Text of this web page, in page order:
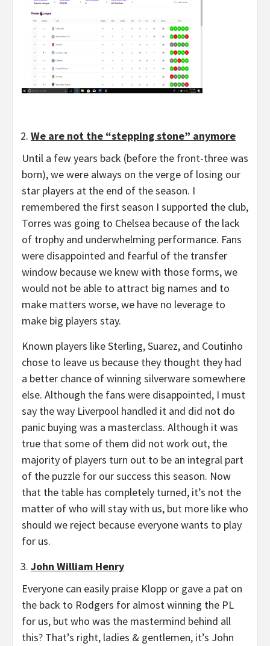
We are not the “stepping stone” anymore
Until a few years back (before the front-three was
born), we were always on the verge of losing our
star players at the end of the season. I
remembered the first season I supported the club,
Torres was going to Chelsea because of the lack
of trophy and underwhelming performance. Fans
were disappointed and fearful of the transfer
window because we knew with those forms, we
would not be able to attract big names and to
make matters worse, we have no leverage to
make big players stay.
Known players like Sterling, Suarez, and Coutinho
chose to leave us because they thought they had
a better chance of winning silverware somewhere
else. Although the fans were disappointed, I must
say the way Liverpool handled it and did not do
panic buying was a masterclass. Although it was
true that some of them did not work out, the
majority of players turn out to be an integral part
of the puzzle for our success this season. Now
that the table has completely turned, it’s not the
matter of who will stay with us, but more like who
should we reject because everyone wants to play
for us.
John William Henry
Everyone can easily praise Klopp or gave a pat on
the back to Rodgers for almost winning the PL
for us, but who was the mastermind behind all
this? That’s right, ladies & gentlemen, it’s John